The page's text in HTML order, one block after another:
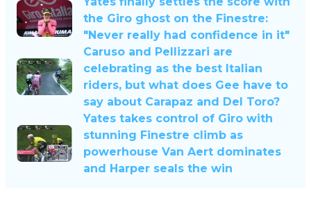
the Giro ghost on the Finestre:
"Never really had confidence in it"
Caruso and Pellizzari are
celebrating as the best Italian
riders, but what does Gee have to
say about Carapaz and Del Toro?
Yates takes control of Giro with
stunning Finestre climb as
powerhouse Van Aert dominates
and Harper seals the win